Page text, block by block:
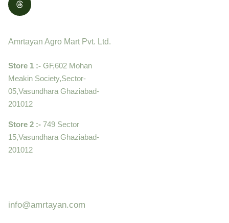
Amrtayan Agro Mart Pvt. Ltd.
Store 1 :- GF,602 Mohan
Meakin Society,Sector-
05,Vasundhara Ghaziabad-
201012
Store 2 :- 749 Sector
15,Vasundhara Ghaziabad-
201012
info@amrtayan.com